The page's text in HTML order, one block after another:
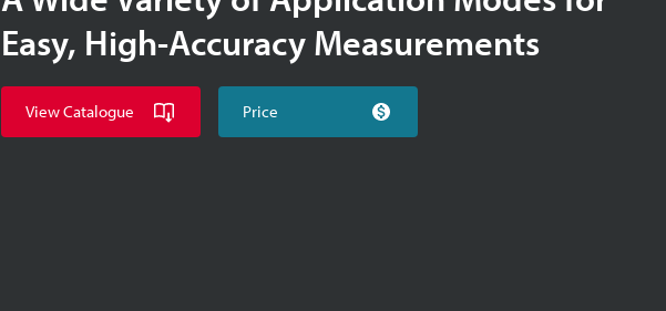
Easy, High-Accuracy Measurements
View Catalogue Price